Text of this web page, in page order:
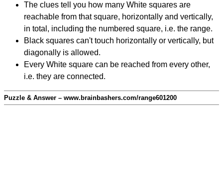
The clues tell you how many White squares are
reachable from that square, horizontally and vertically,
in total, including the numbered square, i.e. the range.
Black squares can't touch horizontally or vertically, but
diagonally is allowed.
Every White square can be reached from every other,
i.e. they are connected.
Puzzle & Answer – www.brainbashers.com/range601200